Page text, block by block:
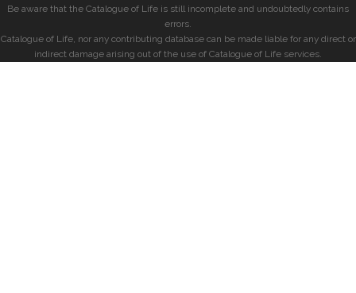
Be aware that the Catalogue of Life is still incomplete and undoubtedly contains
errors.
Catalogue of Life, nor any contributing database can be made liable for any direct or
indirect damage arising out of the use of Catalogue of Life services.